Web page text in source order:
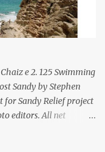
e 2. 125 Swimming
Sandy by Stephen
Sandy Relief project
editors. All net